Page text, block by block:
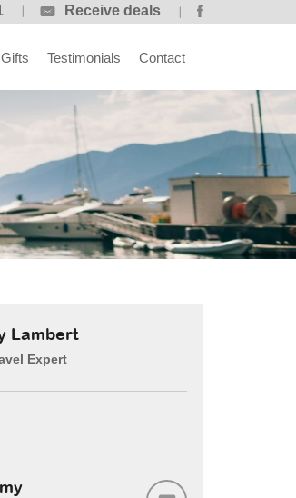
Receive deals
Gifts Testimonials Contact
Lambert
Expert